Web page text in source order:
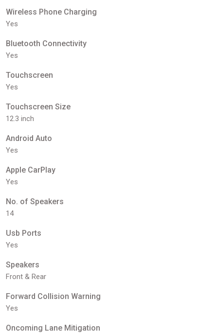
Wireless Phone Charging
Yes
Bluetooth Connectivity
Yes
Touchscreen
Yes
Touchscreen Size
12.3 inch
Android Auto
Yes
Apple CarPlay
Yes
No. of Speakers
14
Usb Ports
Yes
Speakers
Front & Rear
Forward Collision Warning
Yes
Oncoming Lane Mitigation